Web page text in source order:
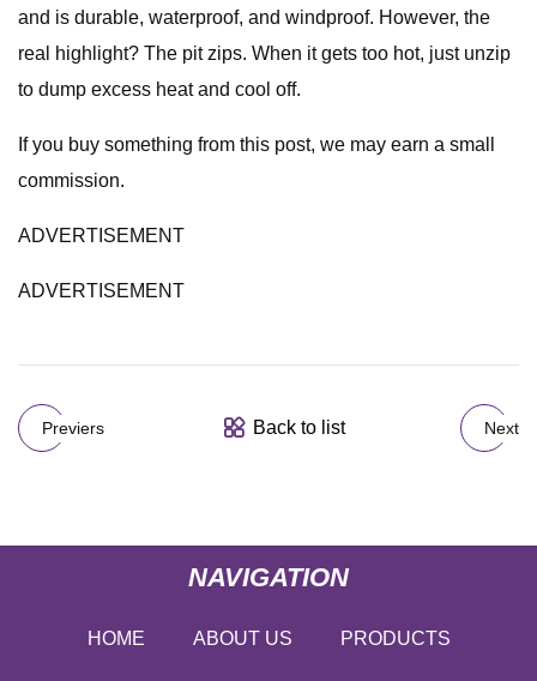
and is durable, waterproof, and windproof. However, the
real highlight? The pit zips. When it gets too hot, just unzip
to dump excess heat and cool off.
If you buy something from this post, we may earn a small
commission.
ADVERTISEMENT
ADVERTISEMENT
Previers Back to list Next
NAVIGATION
HOME ABOUT US PRODUCTS